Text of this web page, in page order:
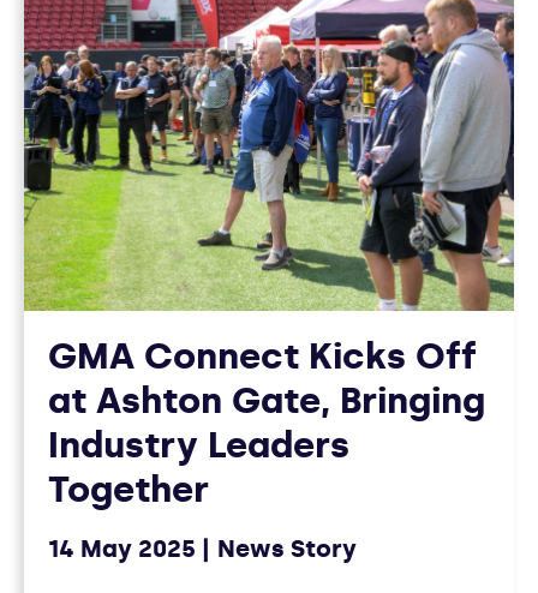
GMA Connect Kicks Off
at Ashton Gate, Bringing
Industry Leaders
Together
14 May 2025 News Story